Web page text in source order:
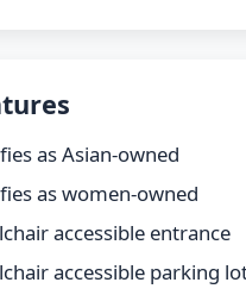
as Asian-owned
as women-owned
accessible entrance
accessible parking